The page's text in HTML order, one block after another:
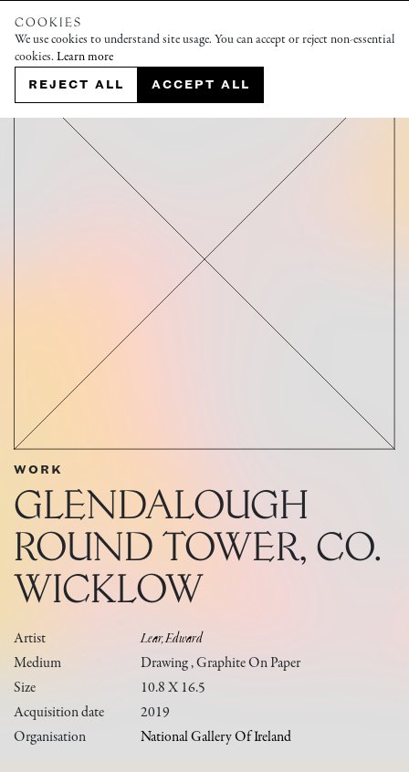
COOKIES
We use cookies to understand site usage. You can accept or reject non-essential
cookies. Learn more
REJECT ALL ACCEPT ALL
WORK
GLENDALOUGH
ROUND TOWER, CO.
WICKLOW
Artist
Lear, Edward
Medium
Drawing , Graphite On Paper
Size
10.8 X 16.5
Acquisition date
2019
Organisation
National Gallery Of Ireland